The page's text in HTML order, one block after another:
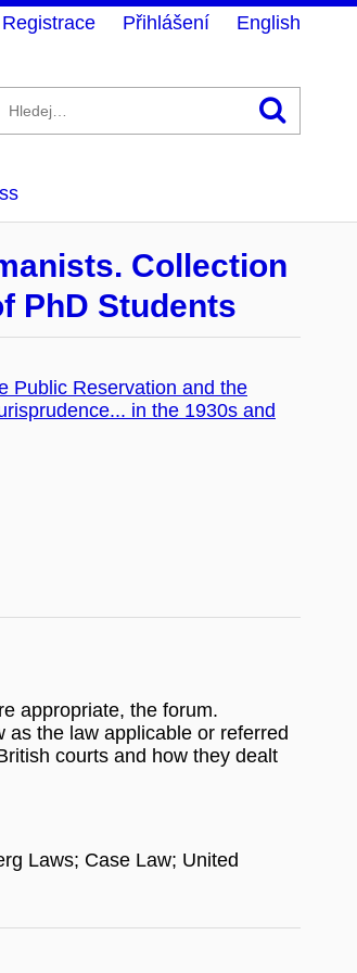
Registrace Přihlášení English
Collection
PhD Students
Public Reservation and the
in the 1930s and
appropriate, the forum.
the law applicable or referred
courts and how they dealt
Laws; Case Law; United